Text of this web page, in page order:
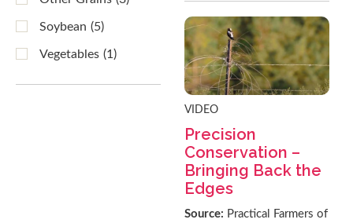
Soybean (5)
Vegetables (1)
VIDEO
Precision
Conservation –
Bringing Back the
Edges
Source: Practical Farmers of